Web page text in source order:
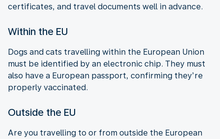
certificates, and travel documents well in advance.
Within the EU
Dogs and cats travelling within the European Union
must be identified by an electronic chip. They must
also have a European passport, confirming they’re
properly vaccinated.
Outside the EU
Are you travelling to or from outside the European